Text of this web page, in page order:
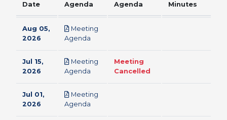
Date
Agenda
Agenda
Minutes
Aug 05,
2026
Meeting
Agenda
Jul 15,
2026
Meeting
Agenda
Meeting
Cancelled
Jul 01,
2026
Meeting
Agenda